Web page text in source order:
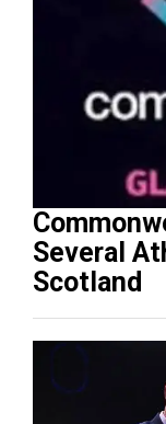
Several
Scotland